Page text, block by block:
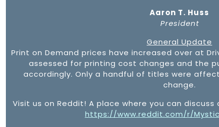
Aaron T. Huss
President
General Update
Print on Demand prices have increased over at
assessed for printing cost changes and the
accordingly. Only a handful of titles were
change.
Visit us on Reddit! A place where you can
https://www.reddit.com/r/